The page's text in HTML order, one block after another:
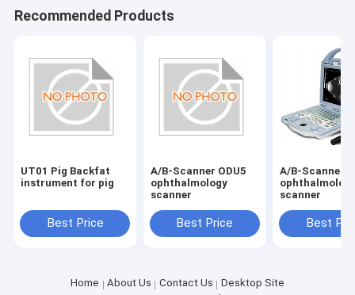
Recommended Products
UT01 Pig Backfat
instrument for pig
Best Price
A/B-Scanner ODU5
ophthalmology
scanner
Best Price
A/B-Scanner
scanner
Best
Home About Us Contact Us
Desktop Site